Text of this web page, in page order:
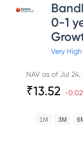
0-1
Very High
NAV as ofJul 24,
₹13.52 -0.02
1M 3M